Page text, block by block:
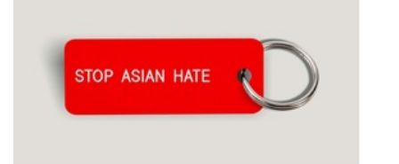
communities and allies across the country. By helping
these organizations in the fight against racism, hate,
and xenophobia, we can make real progress in
building inclusive communities, raising awareness for
Asian minorities, and promoting advancement and